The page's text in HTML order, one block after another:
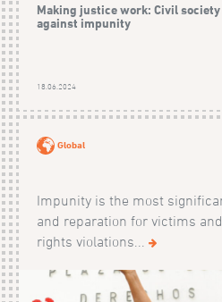
Making justice work: Civil
against impunity
18.06.2024
Global
Impunity is the most
and reparation for victims
rights violations...